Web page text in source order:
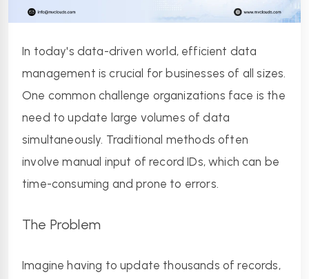
In today's data-driven world, efficient data
management is crucial for businesses of all sizes.
One common challenge organizations face is the
need to update large volumes of data
simultaneously. Traditional methods often
involve manual input of record IDs, which can be
time-consuming and prone to errors.
The Problem
Imagine having to update thousands of records,